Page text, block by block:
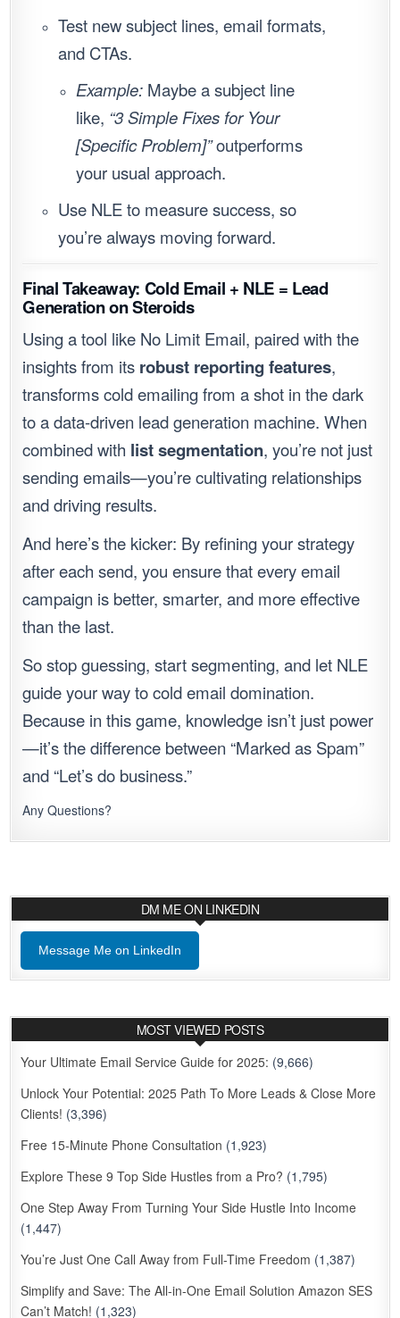
Test new subject lines, email formats,
and CTAs.
Example: Maybe a subject line
like, “3 Simple Fixes for Your
[Specific Problem]”outperforms
your usual approach.
Use NLE to measure success, so
you’re always moving forward.
Final Takeaway: Cold Email + NLE = Lead
Generation on Steroids
Using a tool like No Limit Email, paired with the
insights from its robust reporting features,
transforms cold emailing from a shot in the dark
to a data-driven lead generation machine. When
combined with list segmentation, you’re not just
sending emails—you’re cultivating relationships
and driving results.
And here’s the kicker: By refining your strategy
after each send, you ensure that every email
campaign is better, smarter, and more effective
than the last.
So stop guessing, start segmenting, and let NLE
guide your way to cold email domination.
Because in this game, knowledge isn’t just power
—it’s the difference between “Marked as Spam”
and “Let’s do business.”
Any Questions?
DM ME ON LINKEDIN
Message Me on LinkedIn
MOST VIEWED POSTS
Your Ultimate Email Service Guide for 2025: (9,666)
Unlock Your Potential: 2025 Path To More Leads & Close More
Clients! (3,396)
Free 15-Minute Phone Consultation (1,923)
Explore These 9 Top Side Hustles from a Pro? (1,795)
One Step Away From Turning Your Side Hustle Into Income
(1,447)
You’re Just One Call Away from Full-Time Freedom (1,387)
Simplify and Save: The All-in-One Email Solution Amazon SES
Can’t Match! (1,323)